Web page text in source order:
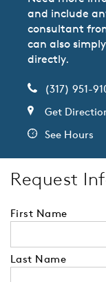
and include
consultant
can also
directly.
(317) 951-
Get
See Hours
Request
First Name
Last Name